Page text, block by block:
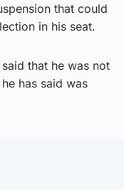
that could
in his seat.
that he was not
has said was